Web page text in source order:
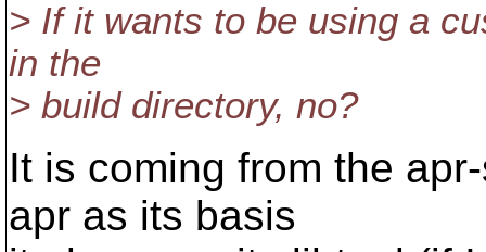
> If it wants to be using a
in the
> build directory, no?
It is coming from the
apr as its basis